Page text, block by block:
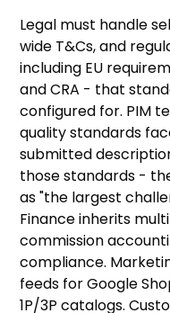
Legal must handle
wide T&Cs, and
including EU
and CRA - that
configured for. PIM
quality standards
submitted
those standards -
as "the largest
Finance inherits
commission
compliance.
feeds for Google
1P/3P catalogs.